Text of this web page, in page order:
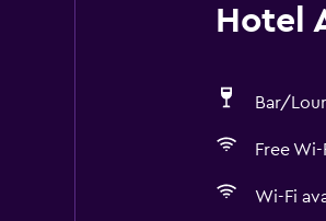
Hotel
Bar/
Free Wi-
Wi-Fi